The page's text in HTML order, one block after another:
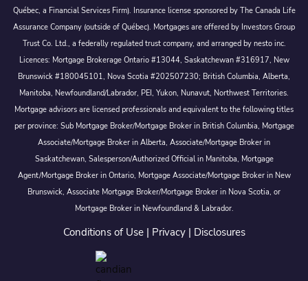
Québec, a Financial Services Firm). Insurance license sponsored by The Canada Life
Assurance Company (outside of Québec). Mortgages are offered by Investors Group
Trust Co. Ltd., a federally regulated trust company, and arranged by nesto inc.
Licences: Mortgage Brokerage Ontario #13044, Saskatchewan #316917, New
Brunswick #180045101, Nova Scotia #202507230; British Columbia, Alberta,
Manitoba, Newfoundland/Labrador, PEI, Yukon, Nunavut, Northwest Territories.
Mortgage advisors are licensed professionals and equivalent to the following titles
per province: Sub Mortgage Broker/Mortgage Broker in British Columbia, Mortgage
Associate/Mortgage Broker in Alberta, Associate/Mortgage Broker in
Saskatchewan, Salesperson/Authorized Official in Manitoba, Mortgage
Agent/Mortgage Broker in Ontario, Mortgage Associate/Mortgage Broker in New
Brunswick, Associate Mortgage Broker/Mortgage Broker in Nova Scotia, or
Mortgage Broker in Newfoundland & Labrador.
Conditions of Use| Privacy| Disclosures